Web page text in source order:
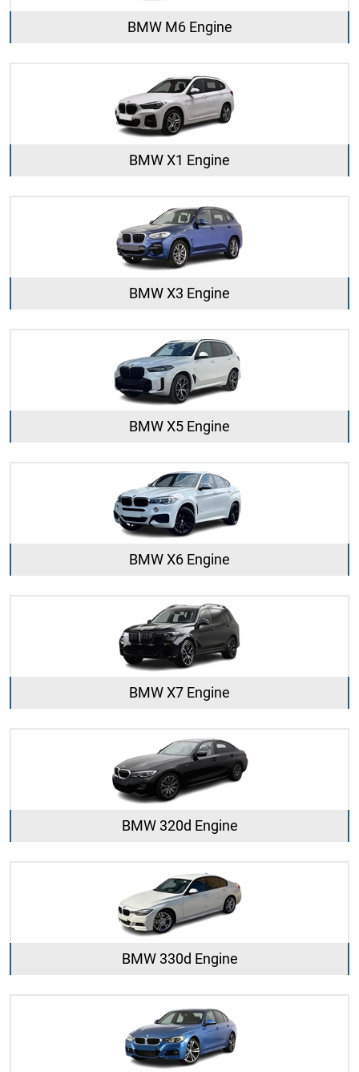
BMW M6 Engine
BMW X1 Engine
BMW X3 Engine
BMW X5 Engine
BMW X6 Engine
BMW X7 Engine
BMW 320d Engine
BMW 330d Engine